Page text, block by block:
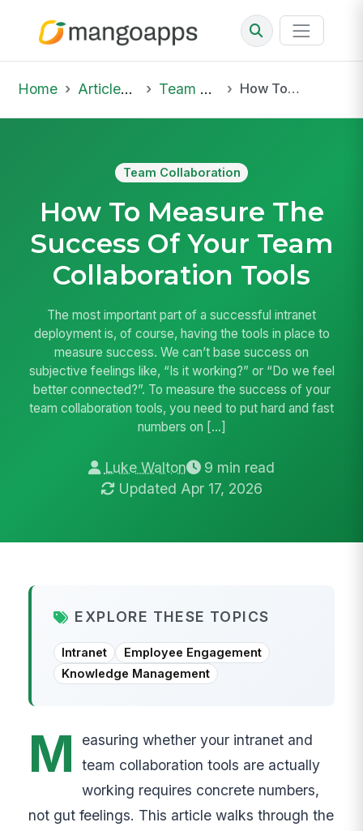
Home Articles & Insights Team Collaboration How To Measure The Success Of Your Team Collaboration Tools
Team Collaboration
How To Measure The
Success Of Your Team
Collaboration Tools
The most important part of a successful intranet
deployment is, of course, having the tools in place to
measure success. We can’t base success on
subjective feelings like, “Is it working?” or “Do we feel
better connected?”. To measure the success of your
team collaboration tools, you need to put hard and fast
numbers on […]
Luke Walton
9 min read
Updated Apr 17, 2026
EXPLORE THESE TOPICS
Intranet
Employee Engagement
Knowledge Management
M
easuring whether your intranet and
team collaboration tools are actually
working requires concrete numbers,
not gut feelings. This article walks through the